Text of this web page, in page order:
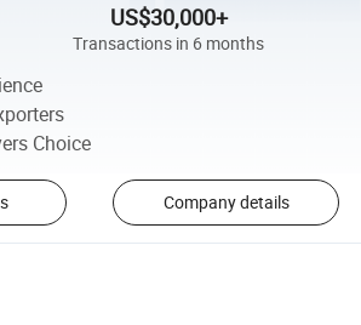
US$30,000+
Transactions in 6 months
Choice
Company details